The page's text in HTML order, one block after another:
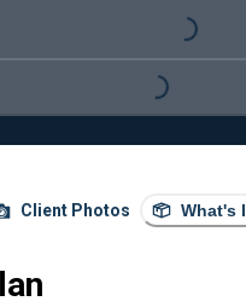
Client Photos What's
Loading...
Loading...